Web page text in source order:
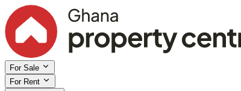
For Sale
For Rent